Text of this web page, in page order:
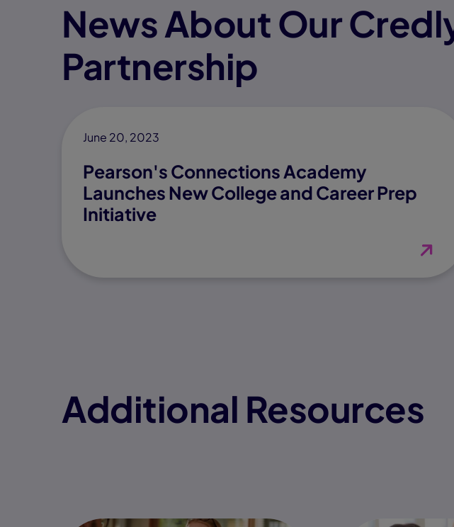
News About Our
Partnership
June 20, 2023
Pearson's Connections Academy
Launches New College and Career Prep
Initiative
Additional Resources